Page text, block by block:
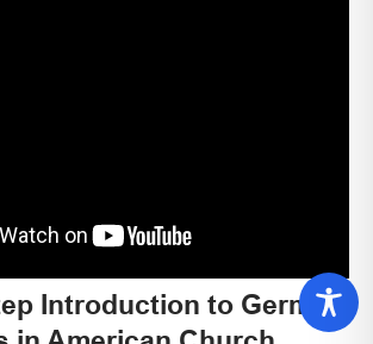
Introduction to German